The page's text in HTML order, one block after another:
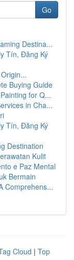
Go
Destina...
Tín, Đăng Ký
Buying Guide
for Q...
in Cha...
Tín, Đăng Ký
Destination
Kulit
e Paz Mental
Bermain
Comprehens...
Cloud | Top